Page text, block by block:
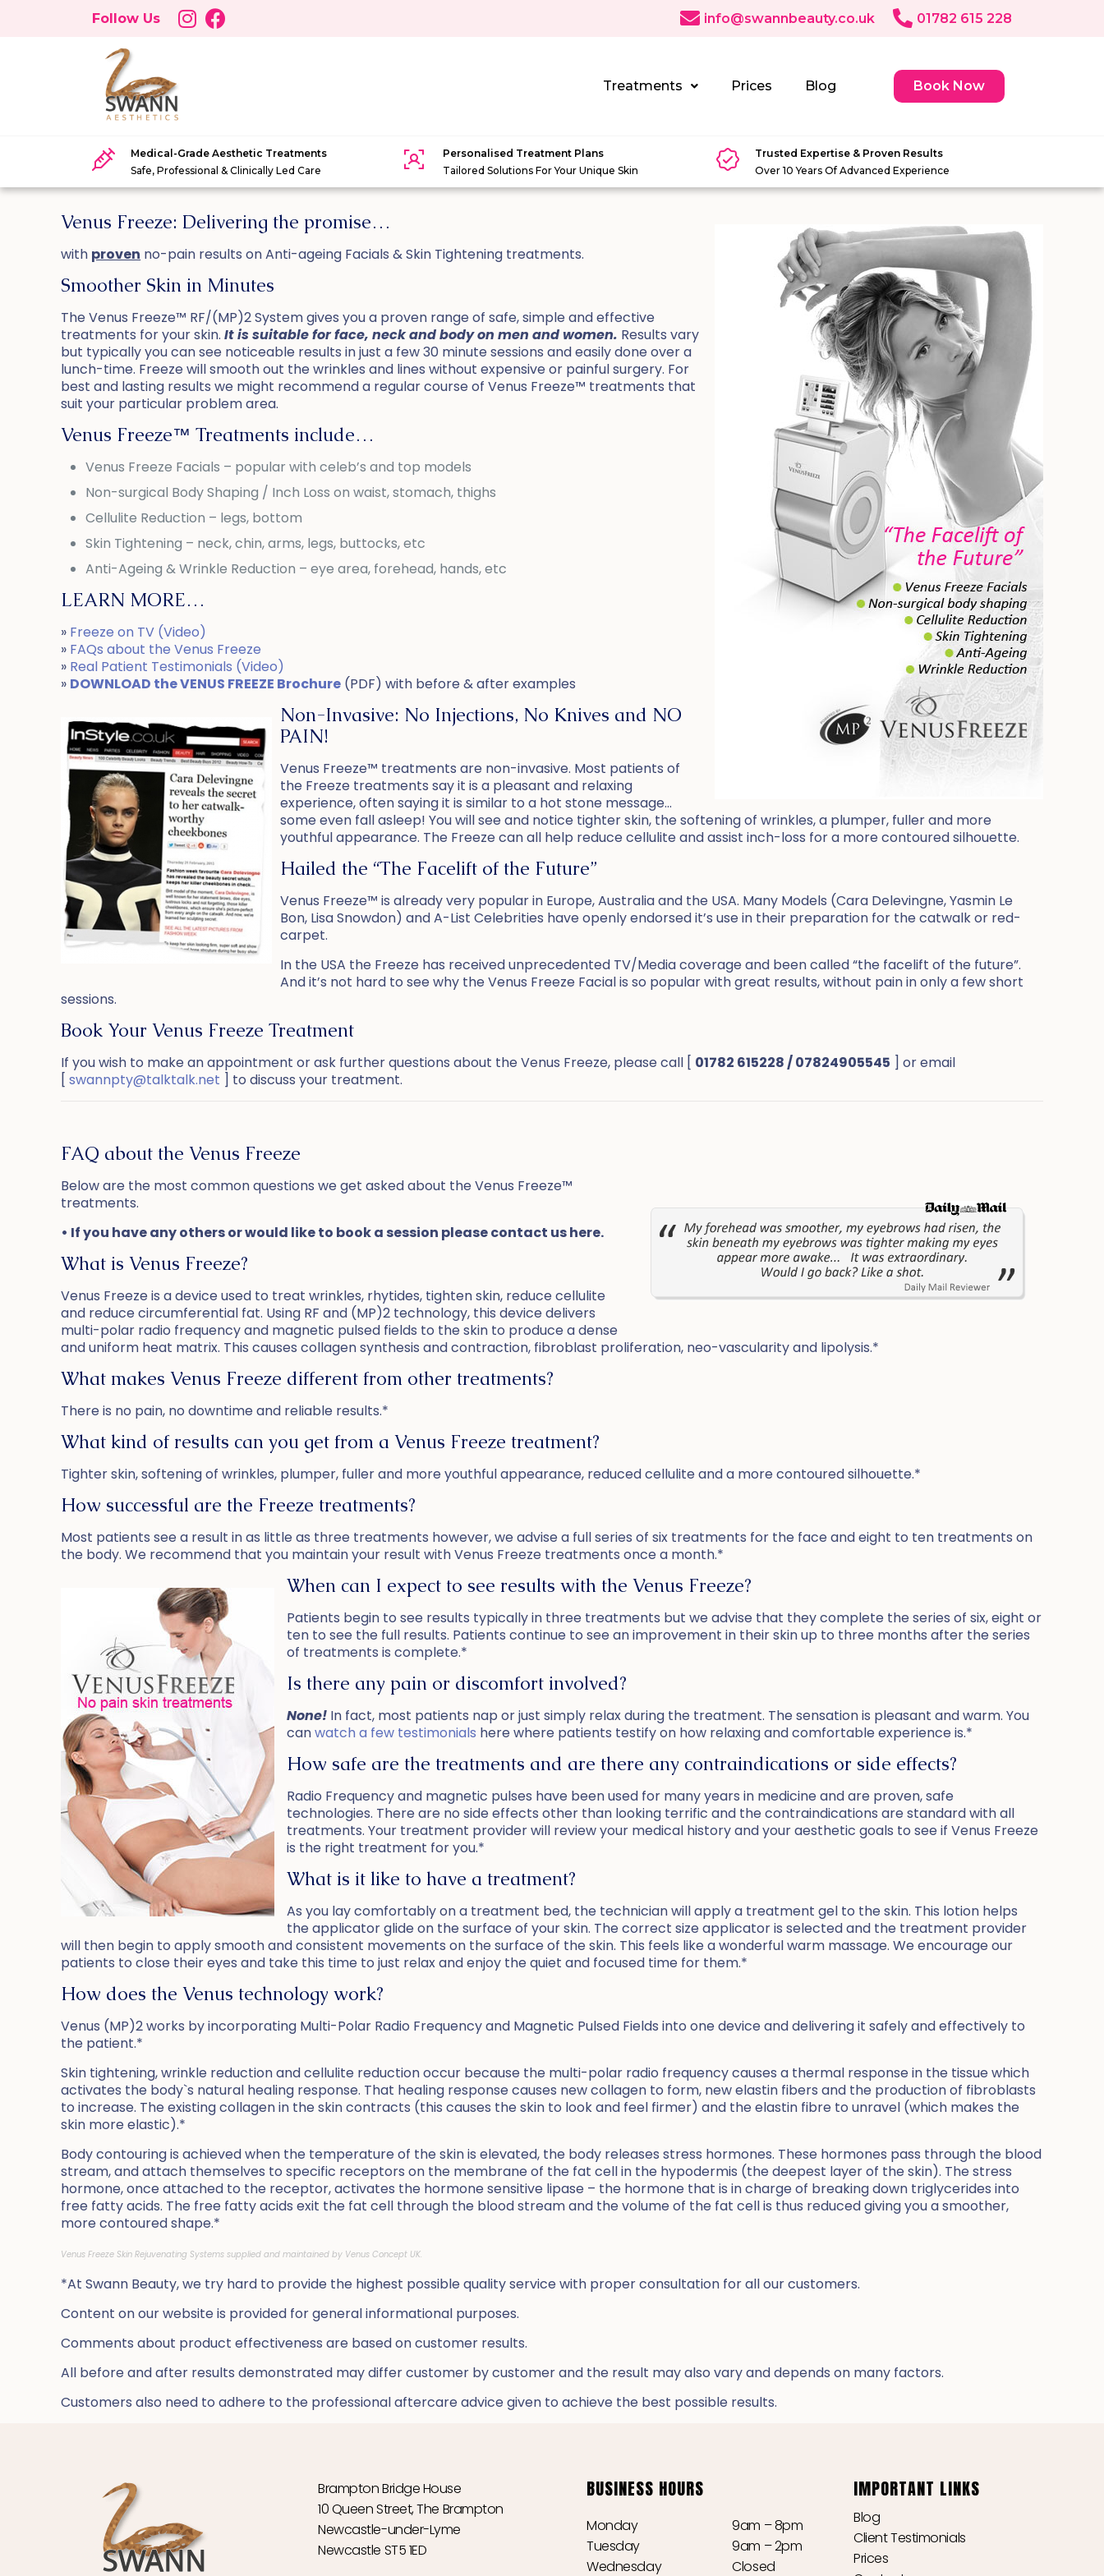
Follow Us info@swannbeauty.co.uk 01782 615 228
Treatments Prices Blog Book Now
Medical-Grade Aesthetic Treatments
Safe, Professional & Clinically Led Care
Personalised Treatment Plans
Tailored Solutions For Your Unique Skin
Trusted Expertise & Proven Results
Over 10 Years Of Advanced Experience
Venus Freeze: Delivering the promise…
with proven no-pain results on Anti-ageing Facials & Skin Tightening treatments.
Smoother Skin in Minutes
The Venus Freeze™ RF/(MP)2 System gives you a proven range of safe, simple and effective
treatments for your skin.It is suitable for face, neck and body on men and women. Results vary
but typically you can see noticeable results in just a few 30 minute sessions and easily done over a
lunch-time. Freeze will smooth out the wrinkles and lines without expensive or painful surgery. For
best and lasting results we might recommend a regular course of Venus Freeze™ treatments that
suit your particular problem area.
Venus Freeze™ Treatments include…
Venus Freeze Facials – popular with celeb’s and top models
Non-surgical Body Shaping / Inch Loss on waist, stomach, thighs
Cellulite Reduction – legs, bottom
Skin Tightening – neck, chin, arms, legs, buttocks, etc
Anti-Ageing & Wrinkle Reduction – eye area, forehead, hands, etc
LEARN MORE…
» Freeze on TV (Video)
» FAQs about the Venus Freeze
» Real Patient Testimonials (Video)
» DOWNLOAD the VENUS FREEZE Brochure (PDF) with before & after examples
Non-Invasive: No Injections, No Knives and NO
PAIN!
Venus Freeze™ treatments are non-invasive. Most patients of
the Freeze treatments say it is a pleasant and relaxing
experience, often saying it is similar to a hot stone message…
some even fall asleep! You will see and notice tighter skin, the softening of wrinkles, a plumper, fuller and more
youthful appearance. The Freeze can all help reduce cellulite and assist inch-loss for a more contoured silhouette.
Hailed the “The Facelift of the Future”
Venus Freeze™ is already very popular in Europe, Australia and the USA. Many Models (Cara Delevingne, Yasmin Le
Bon, Lisa Snowdon) and A-List Celebrities have openly endorsed it’s use in their preparation for the catwalk or red-
carpet.
In the USA the Freeze has received unprecedented TV/Media coverage and been called “the facelift of the future”.
And it’s not hard to see why the Venus Freeze Facial is so popular with great results, without pain in only a few short
sessions.
Book Your Venus Freeze Treatment
If you wish to make an appointment or ask further questions about the Venus Freeze, please call [ 01782 615228 / 07824905545 ] or email
[swannpty@talktalk.net ] to discuss your treatment.
FAQ about the Venus Freeze
Below are the most common questions we get asked about the Venus Freeze™
treatments.
• If you have any others or would like to book a session please contact us here.
What is Venus Freeze?
Venus Freeze is a device used to treat wrinkles, rhytides, tighten skin, reduce cellulite
and reduce circumferential fat. Using RF and (MP)2 technology, this device delivers
multi-polar radio frequency and magnetic pulsed fields to the skin to produce a dense
and uniform heat matrix. This causes collagen synthesis and contraction, fibroblast proliferation, neo-vascularity and lipolysis.*
What makes Venus Freeze different from other treatments?
There is no pain, no downtime and reliable results.*
What kind of results can you get from a Venus Freeze treatment?
Tighter skin, softening of wrinkles, plumper, fuller and more youthful appearance, reduced cellulite and a more contoured silhouette.*
How successful are the Freeze treatments?
Most patients see a result in as little as three treatments however, we advise a full series of six treatments for the face and eight to ten treatments on
the body. We recommend that you maintain your result with Venus Freeze treatments once a month.*
When can I expect to see results with the Venus Freeze?
Patients begin to see results typically in three treatments but we advise that they complete the series of six, eight or
ten to see the full results. Patients continue to see an improvement in their skin up to three months after the series
of treatments is complete.*
Is there any pain or discomfort involved?
None! In fact, most patients nap or just simply relax during the treatment. The sensation is pleasant and warm. You
canwatch a few testimonials here where patients testify on how relaxing and comfortable experience is.*
How safe are the treatments and are there any contraindications or side effects?
Radio Frequency and magnetic pulses have been used for many years in medicine and are proven, safe
technologies. There are no side effects other than looking terrific and the contraindications are standard with all
treatments. Your treatment provider will review your medical history and your aesthetic goals to see if Venus Freeze
is the right treatment for you.*
What is it like to have a treatment?
As you lay comfortably on a treatment bed, the technician will apply a treatment gel to the skin. This lotion helps
the applicator glide on the surface of your skin. The correct size applicator is selected and the treatment provider
will then begin to apply smooth and consistent movements on the surface of the skin. This feels like a wonderful warm massage. We encourage our
patients to close their eyes and take this time to just relax and enjoy the quiet and focused time for them.*
How does the Venus technology work?
Venus (MP)2 works by incorporating Multi-Polar Radio Frequency and Magnetic Pulsed Fields into one device and delivering it safely and effectively to
the patient.*
Skin tightening, wrinkle reduction and cellulite reduction occur because the multi-polar radio frequency causes a thermal response in the tissue which
activates the body`s natural healing response. That healing response causes new collagen to form, new elastin fibers and the production of fibroblasts
to increase. The existing collagen in the skin contracts (this causes the skin to look and feel firmer) and the elastin fibre to unravel (which makes the
skin more elastic).*
Body contouring is achieved when the temperature of the skin is elevated, the body releases stress hormones. These hormones pass through the blood
stream, and attach themselves to specific receptors on the membrane of the fat cell in the hypodermis (the deepest layer of the skin). The stress
hormone, once attached to the receptor, activates the hormone sensitive lipase – the hormone that is in charge of breaking down triglycerides into
free fatty acids. The free fatty acids exit the fat cell through the blood stream and the volume of the fat cell is thus reduced giving you a smoother,
more contoured shape.*
Venus Freeze Skin Rejuvenating Systems supplied and maintained by Venus Concept UK.
*At Swann Beauty, we try hard to provide the highest possible quality service with proper consultation for all our customers.
Content on our website is provided for general informational purposes.
Comments about product effectiveness are based on customer results.
All before and after results demonstrated may differ customer by customer and the result may also vary and depends on many factors.
Customers also need to adhere to the professional aftercare advice given to achieve the best possible results.
Brampton Bridge House
10 Queen Street, The Brampton
Newcastle-under-Lyme
Newcastle ST5 1ED
BUSINESS HOURS
Monday
Tuesday
Wednesday
9am – 8pm
9am – 2pm
Closed
IMPORTANT LINKS
Blog
Client Testimonials
Prices